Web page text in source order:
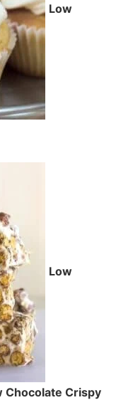
Low
Low
Chocolate Crispy